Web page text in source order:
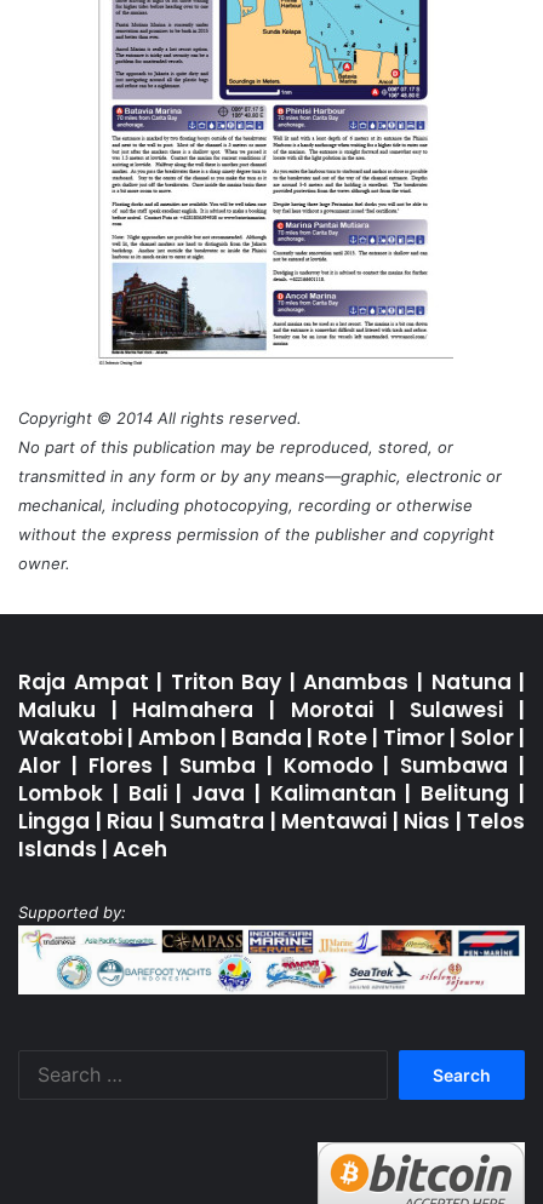
Copyright © 2014 All rights reserved.
No part of this publication may be reproduced, stored, or
transmitted in any form or by any means—graphic, electronic or
mechanical, including photocopying, recording or otherwise
without the express permission of the publisher and copyright
owner.
Raja Ampat | Triton Bay |Anambas | Natuna |
Maluku | Halmahera | Morotai| Sulawesi |
Wakatobi | Ambon | Banda | Rote | Timor | Solor |
Alor | Flores | Sumba | Komodo| Sumbawa |
Lombok | Bali| Java | Kalimantan | Belitung |
Lingga | Riau | Sumatra | Mentawai | Nias | Telos
Islands | Aceh
Supported by: